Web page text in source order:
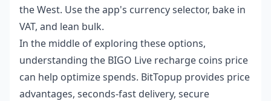
the West. Use the app's currency selector, bake in
VAT, and lean bulk.
In the middle of exploring these options,
understanding the BIGO Live recharge coins price
can help optimize spends. BitTopup provides price
advantages, seconds-fast delivery, secure